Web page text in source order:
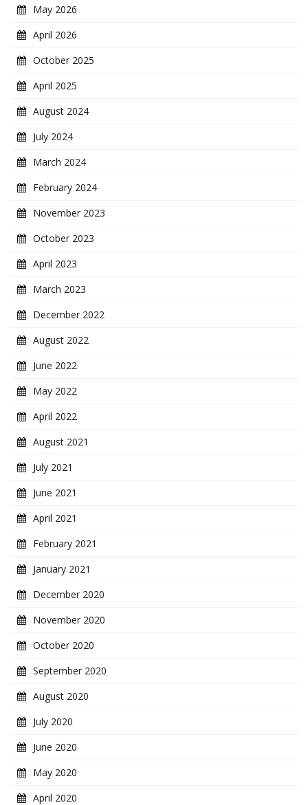
May 2026
April 2026
October 2025
April 2025
August 2024
July 2024
March 2024
February 2024
November 2023
October 2023
April 2023
March 2023
December 2022
August 2022
June 2022
May 2022
April 2022
August 2021
July 2021
June 2021
April 2021
February 2021
January 2021
December 2020
November 2020
October 2020
September 2020
August 2020
July 2020
June 2020
May 2020
April 2020